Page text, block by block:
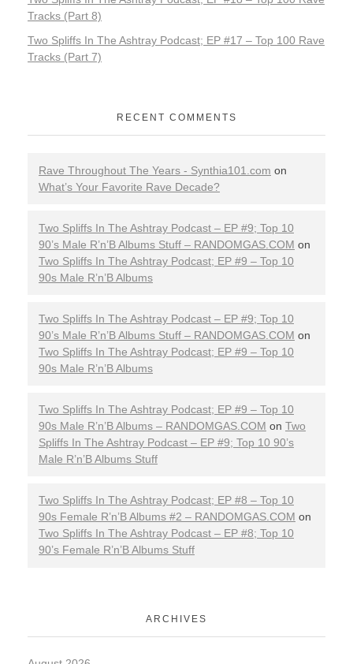
c
C
s
p
r
a
c
i
e
s
Tracks (Part 8)
Two Spliffs In The Ashtray Podcast; EP #17 – Top 100 Rave
Tracks (Part 7)
RECENT COMMENTS
Rave Throughout The Years - Synthia101.com on
What’s Your Favorite Rave Decade?
Two Spliffs In The Ashtray Podcast – EP #9; Top 10
90’s Male R’n’B Albums Stuff – RANDOMGAS.COM on
Two Spliffs In The Ashtray Podcast; EP #9 – Top 10
90s Male R’n’B Albums
Two Spliffs In The Ashtray Podcast – EP #9; Top 10
90’s Male R’n’B Albums Stuff – RANDOMGAS.COM on
Two Spliffs In The Ashtray Podcast; EP #9 – Top 10
90s Male R’n’B Albums
Two Spliffs In The Ashtray Podcast; EP #9 – Top 10
90s Male R’n’B Albums – RANDOMGAS.COM on Two
Spliffs In The Ashtray Podcast – EP #9; Top 10 90’s
Male R’n’B Albums Stuff
Two Spliffs In The Ashtray Podcast; EP #8 – Top 10
90s Female R’n’B Albums #2 – RANDOMGAS.COM on
Two Spliffs In The Ashtray Podcast – EP #8; Top 10
90’s Female R’n’B Albums Stuff
ARCHIVES